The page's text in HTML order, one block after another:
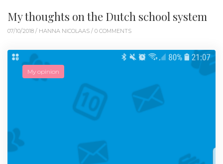
My thoughts on the Dutch school system
07/10/2018 / HANNA NICOLAAS / 0 COMMENTS
My opinion